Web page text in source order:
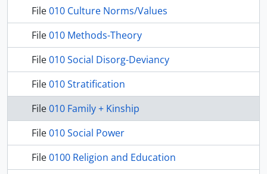
File010 Culture Norms/Values
File010 Methods-Theory
File010 Social Disorg-Deviancy
File010 Stratification
File010 Family + Kinship
File010 Social Power
File0100 Religion and Education